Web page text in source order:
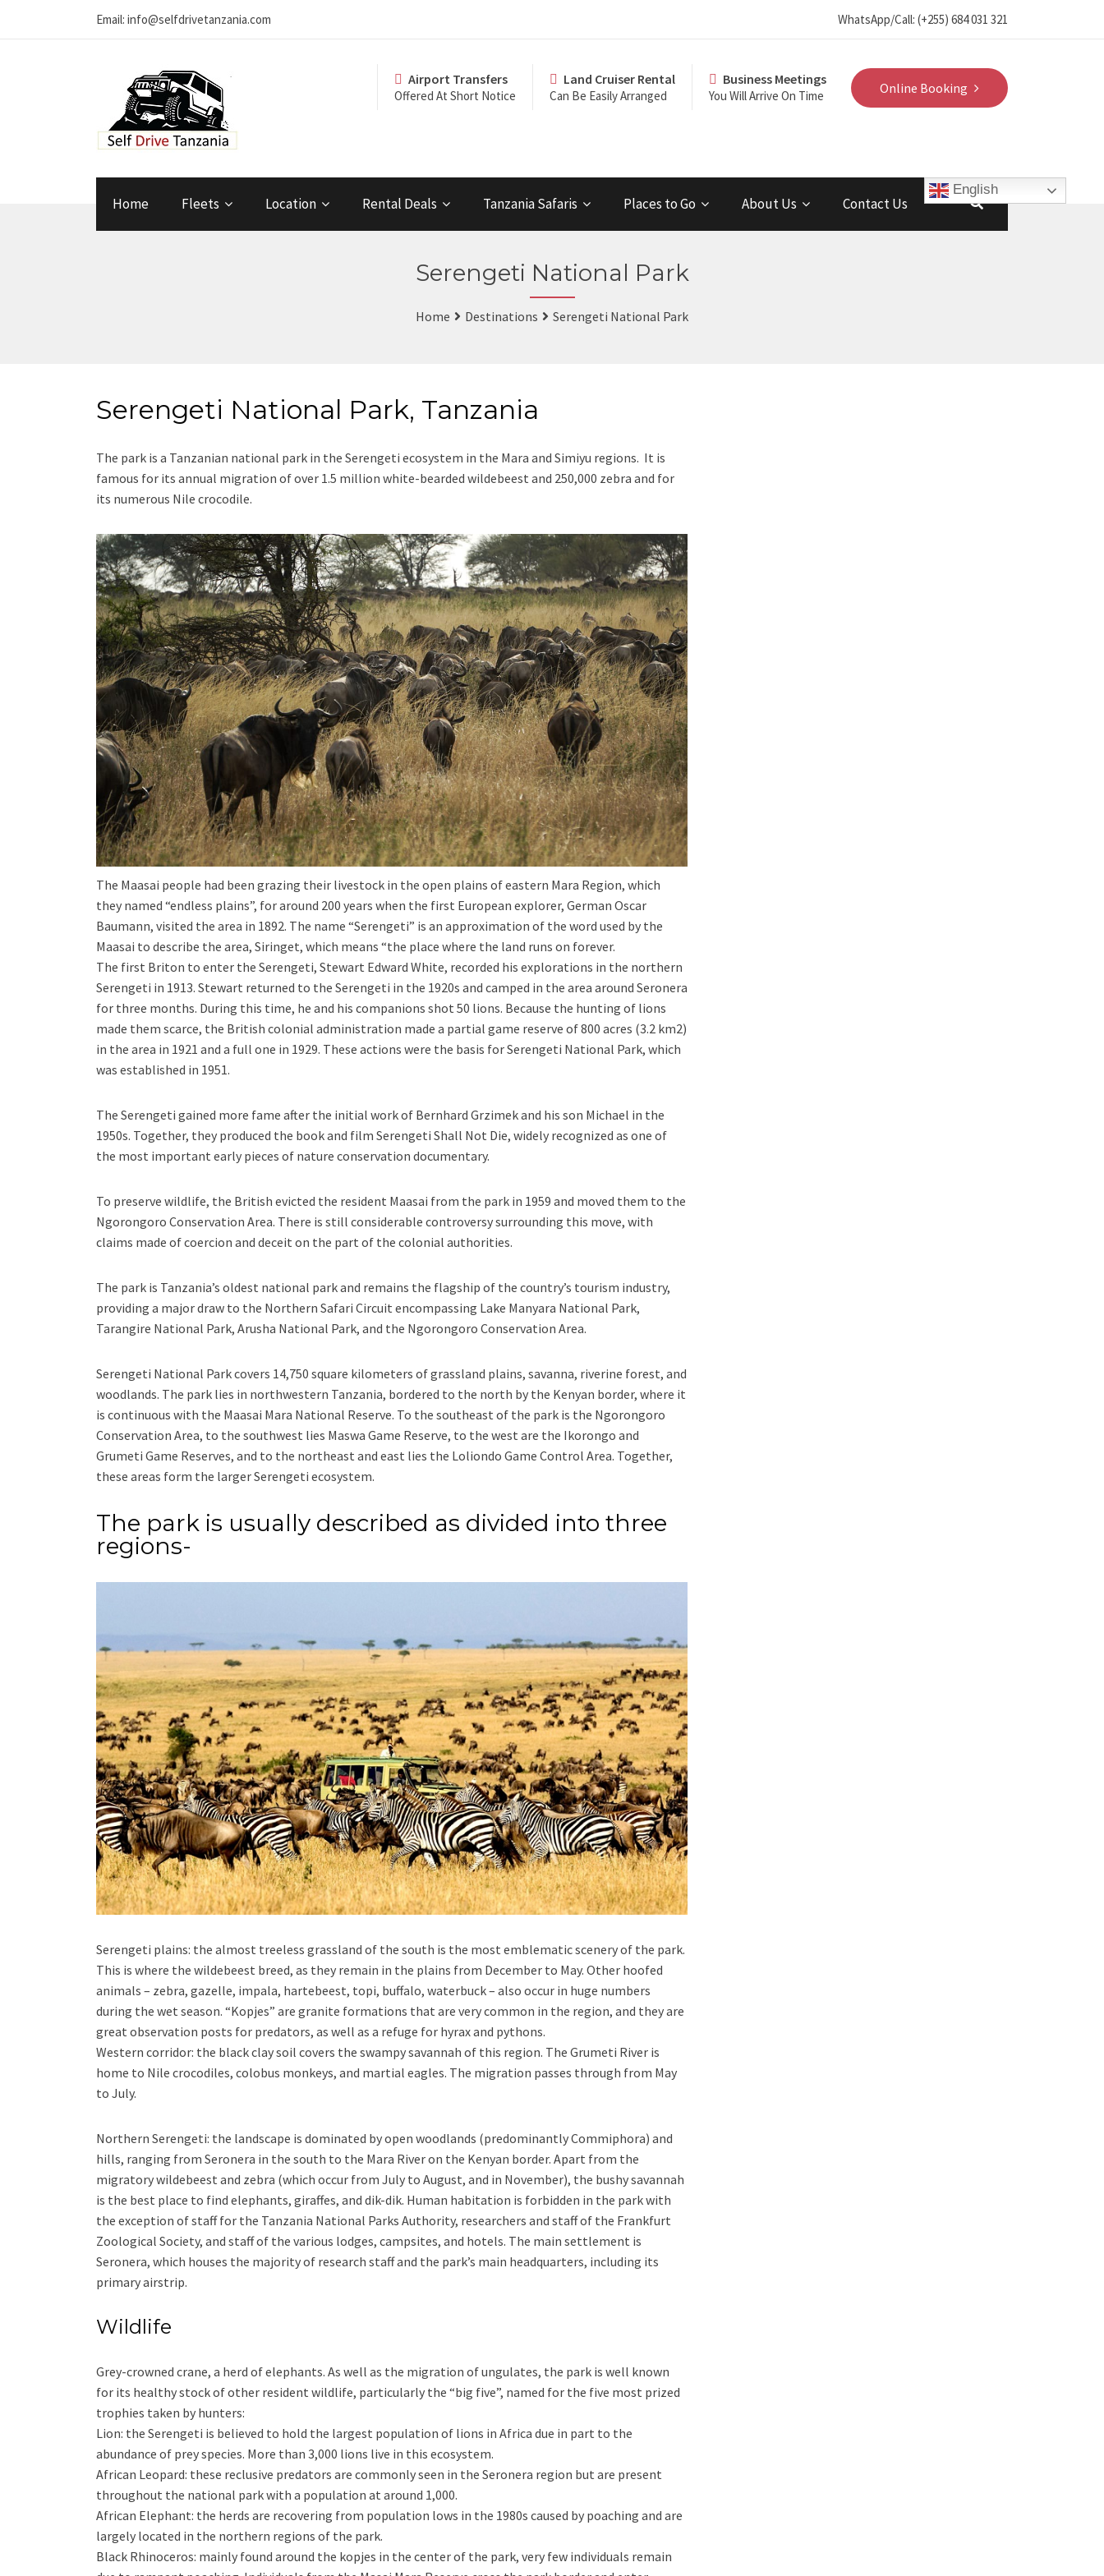
Email: info@selfdrivetanzania.com WhatsApp/Call: (+255) 684 031 321
Online Booking
Airport Transfers
Offered At Short Notice
Land Cruiser Rental
Can Be Easily Arranged
Business Meetings
You Will Arrive On Time
Home Fleets Location Rental Deals Tanzania Safaris Places to Go About Us Contact Us
English
Serengeti National Park
Home Destinations Serengeti National Park
Serengeti National Park, Tanzania
The park is a Tanzanian national park in the Serengeti ecosystem in the Mara and Simiyu regions. It is
famous for its annual migration of over 1.5 million white-bearded wildebeest and 250,000 zebra and for
its numerous Nile crocodile.
The Maasai people had been grazing their livestock in the open plains of eastern Mara Region, which
they named “endless plains”, for around 200 years when the first European explorer, German Oscar
Baumann, visited the area in 1892. The name “Serengeti” is an approximation of the word used by the
Maasai to describe the area, Siringet, which means “the place where the land runs on forever.
The first Briton to enter the Serengeti, Stewart Edward White, recorded his explorations in the northern
Serengeti in 1913. Stewart returned to the Serengeti in the 1920s and camped in the area around Seronera
for three months. During this time, he and his companions shot 50 lions. Because the hunting of lions
made them scarce, the British colonial administration made a partial game reserve of 800 acres (3.2 km2)
in the area in 1921 and a full one in 1929. These actions were the basis for Serengeti National Park, which
was established in 1951.
The Serengeti gained more fame after the initial work of Bernhard Grzimek and his son Michael in the
1950s. Together, they produced the book and film Serengeti Shall Not Die, widely recognized as one of
the most important early pieces of nature conservation documentary.
To preserve wildlife, the British evicted the resident Maasai from the park in 1959 and moved them to the
Ngorongoro Conservation Area. There is still considerable controversy surrounding this move, with
claims made of coercion and deceit on the part of the colonial authorities.
The park is Tanzania’s oldest national park and remains the flagship of the country’s tourism industry,
providing a major draw to the Northern Safari Circuit encompassing Lake Manyara National Park,
Tarangire National Park, Arusha National Park, and the Ngorongoro Conservation Area.
Serengeti National Park covers 14,750 square kilometers of grassland plains, savanna, riverine forest, and
woodlands. The park lies in northwestern Tanzania, bordered to the north by the Kenyan border, where it
is continuous with the Maasai Mara National Reserve. To the southeast of the park is the Ngorongoro
Conservation Area, to the southwest lies Maswa Game Reserve, to the west are the Ikorongo and
Grumeti Game Reserves, and to the northeast and east lies the Loliondo Game Control Area. Together,
these areas form the larger Serengeti ecosystem.
The park is usually described as divided into three
regions-
Serengeti plains: the almost treeless grassland of the south is the most emblematic scenery of the park.
This is where the wildebeest breed, as they remain in the plains from December to May. Other hoofed
animals – zebra, gazelle, impala, hartebeest, topi, buffalo, waterbuck – also occur in huge numbers
during the wet season. “Kopjes” are granite formations that are very common in the region, and they are
great observation posts for predators, as well as a refuge for hyrax and pythons.
Western corridor: the black clay soil covers the swampy savannah of this region. The Grumeti River is
home to Nile crocodiles, colobus monkeys, and martial eagles. The migration passes through from May
to July.
Northern Serengeti: the landscape is dominated by open woodlands (predominantly Commiphora) and
hills, ranging from Seronera in the south to the Mara River on the Kenyan border. Apart from the
migratory wildebeest and zebra (which occur from July to August, and in November), the bushy savannah
is the best place to find elephants, giraffes, and dik-dik. Human habitation is forbidden in the park with
the exception of staff for the Tanzania National Parks Authority, researchers and staff of the Frankfurt
Zoological Society, and staff of the various lodges, campsites, and hotels. The main settlement is
Seronera, which houses the majority of research staff and the park’s main headquarters, including its
primary airstrip.
Wildlife
Grey-crowned crane, a herd of elephants. As well as the migration of ungulates, the park is well known
for its healthy stock of other resident wildlife, particularly the “big five”, named for the five most prized
trophies taken by hunters:
Lion: the Serengeti is believed to hold the largest population of lions in Africa due in part to the
abundance of prey species. More than 3,000 lions live in this ecosystem.
African Leopard: these reclusive predators are commonly seen in the Seronera region but are present
throughout the national park with a population at around 1,000.
African Elephant: the herds are recovering from population lows in the 1980s caused by poaching and are
largely located in the northern regions of the park.
Black Rhinoceros: mainly found around the kopjes in the center of the park, very few individuals remain